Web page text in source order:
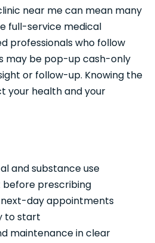
near me can mean many
full-service medical
professionals who follow
may be pop-up cash-only
or follow-up. Knowing the
your health and your
and substance use
before prescribing
day appointments
to start
maintenance in clear